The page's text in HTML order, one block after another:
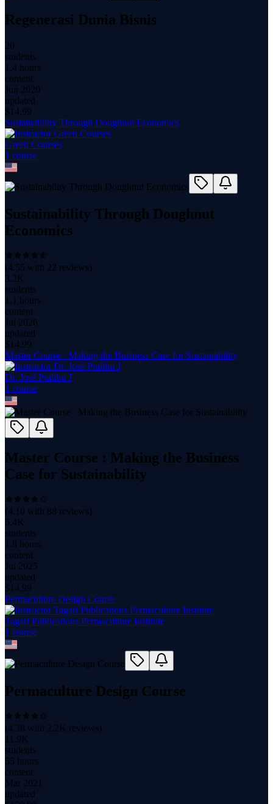
Regenerasi Dunia Bisnis
20
students
1.4 hours
content
Jun 2020
updated
$ 14.99
Sustainability Through Doughnut Economics
Green Courses
1 course
Sustainability Through Doughnut
Economics
(4.55 with 22 reviews)
3.2K
students
1.1 hours
content
Jul 2026
updated
$ 14.99
Master Course : Making the Business Case for Sustainability
Dr. José Prabhu J
1 course
Master Course : Making the Business
Case for Sustainability
(4.10 with 88 reviews)
5.4K
students
1.8 hours
content
Jul 2025
updated
$ 14.99
Permaculture Design Course
Tagari Publications Permaculture Institute
1 course
Permaculture Design Course
(4.38 with 2.2K reviews)
11.9K
students
55 hours
content
Mar 2021
updated